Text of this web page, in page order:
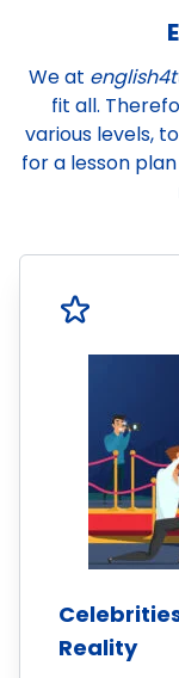
We at
fit all.
various levels,
for a lesson
Reality